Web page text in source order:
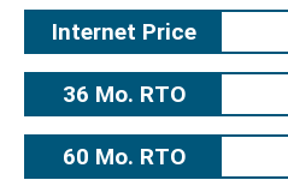
Internet Price
36 Mo. RTO
60 Mo. RTO